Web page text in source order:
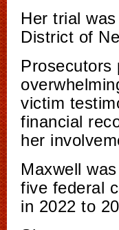
Her trial
District of
Prosecutors
victim
financial
her
Maxwell
five federal
in 2022 to